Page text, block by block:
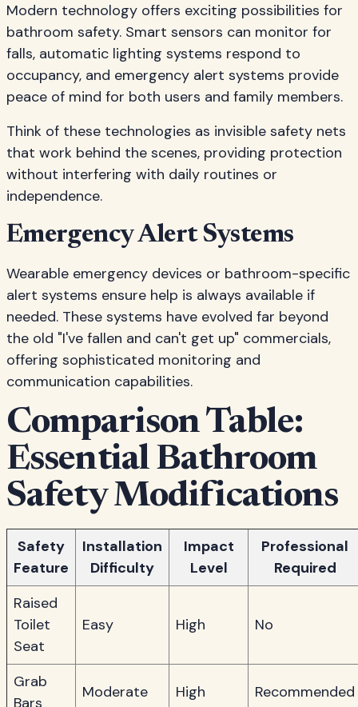
Modern technology offers exciting possibilities for
bathroom safety. Smart sensors can monitor for
falls, automatic lighting systems respond to
occupancy, and emergency alert systems provide
peace of mind for both users and family members.
Think of these technologies as invisible safety nets
that work behind the scenes, providing protection
without interfering with daily routines or
independence.
Emergency Alert Systems
Wearable emergency devices or bathroom-specific
alert systems ensure help is always available if
needed. These systems have evolved far beyond
the old "I've fallen and can't get up" commercials,
offering sophisticated monitoring and
communication capabilities.
Comparison Table:
Essential Bathroom
Safety Modifications
Safety
Feature
Installation
Difficulty
Impact
Level
Professional
Required
Raised
Toilet
Seat
Easy High No
Grab
Bars
Moderate High Recommended